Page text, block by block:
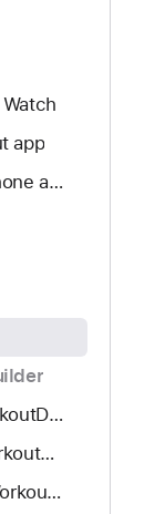
app
Building a workout app for iPhone and iPad
var dataSource: HKLiveWorkoutDataSource?
var workoutSession: HKWorkoutSession?
var delegate: (any HKLiveWorkoutBuilderDelegate)?